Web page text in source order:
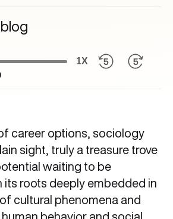
1X
career options, sociology
sight, truly a treasure trove
waiting to be
its roots deeply embedded in
cultural phenomena and
behavior and social